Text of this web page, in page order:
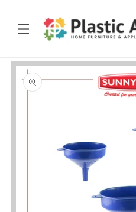
content
Skip to
product
information